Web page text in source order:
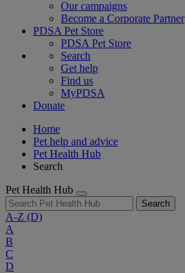
Our campaigns
Become a Corporate Partner
PDSA Pet Store
PDSA Pet Store
Search
Get help
Find us
MyPDSA
Donate
Home
Pet help and advice
Pet Health Hub
Search
Pet Health Hub
Search
A-Z (D)
A
B
C
D